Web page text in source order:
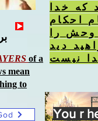
of a
mean
to
که خدا
احکام
وحش را
دید
نیست
You r